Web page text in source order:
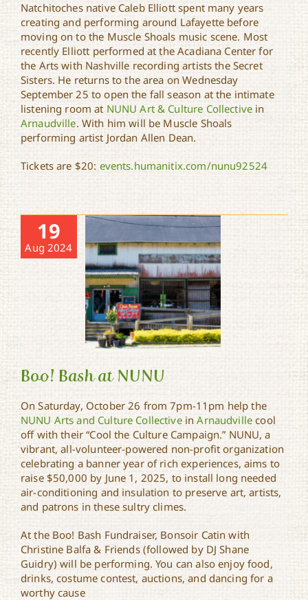
Caleb Elliott and Jordan
Allen Dean at NUNU
Natchitoches native Caleb Elliott spent many years
creating and performing around Lafayette before
moving on to the Muscle Shoals music scene. Most
recently Elliott performed at the Acadiana Center for
the Arts with Nashville recording artists the Secret
Sisters. He returns to the area on Wednesday
September 25 to open the fall season at the intimate
listening room at NUNU Art & Culture Collective in
Arnaudville. With him will be Muscle Shoals
performing artist Jordan Allen Dean.
Tickets are $20: events.humanitix.com/nunu92524
19
Aug 2024
Boo! Bash at NUNU
Boo! Bash at NUNU
On Saturday, October 26 from 7pm-11pm help the
NUNU Arts and Culture CollectiveinArnaudville cool
off with their “Cool the Culture Campaign.” NUNU, a
vibrant, all-volunteer-powered non-profit organization
celebrating a banner year of rich experiences, aims to
raise $50,000 by June 1, 2025, to install long needed
air-conditioning and insulation to preserve art, artists,
and patrons in these sultry climes.
At the Boo! Bash Fundraiser, Bonsoir Catin with
Christine Balfa & Friends (followed by DJ Shane
Guidry) will be performing. You can also enjoy food,
drinks, costume contest, auctions, and dancing for a
worthy cause